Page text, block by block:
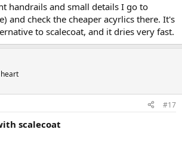
handrails and small details I go to
and check the cheaper acyrlics there. It's
to scalecoat, and it dries very fast.
#17
scalecoat